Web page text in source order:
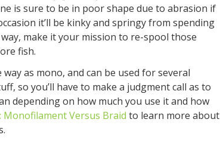
is sure to be in poor shape due to abrasion if
it’ll be kinky and springy from spending
make it your mission to re-spool those
fish.
as mono, and can be used for several
so you’ll have to make a judgment call as to
depending on how much you use it and how
Monofilament Versus Braid to learn more about